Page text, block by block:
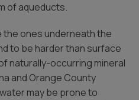
of aqueducts.
the ones underneath the
to be harder than surface
naturally-occurring mineral
and Orange County
may be prone to